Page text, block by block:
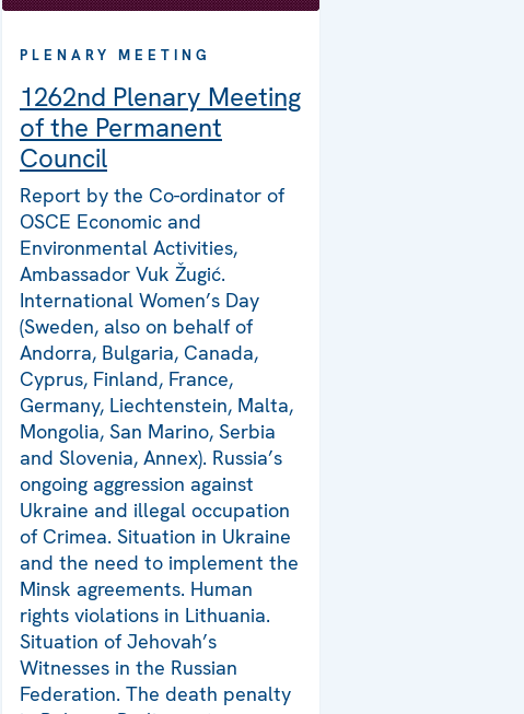
PLENARY MEETING
1262nd Plenary Meeting
of the Permanent
Council
Report by the Co-ordinator of
OSCE Economic and
Environmental Activities,
Ambassador Vuk Žugić.
International Women’s Day
(Sweden, also on behalf of
Andorra, Bulgaria, Canada,
Cyprus, Finland, France,
Germany, Liechtenstein, Malta,
Mongolia, San Marino, Serbia
and Slovenia, Annex). Russia’s
ongoing aggression against
Ukraine and illegal occupation
of Crimea. Situation in Ukraine
and the need to implement the
Minsk agreements. Human
rights violations in Lithuania.
Situation of Jehovah’s
Witnesses in the Russian
Federation. The death penalty